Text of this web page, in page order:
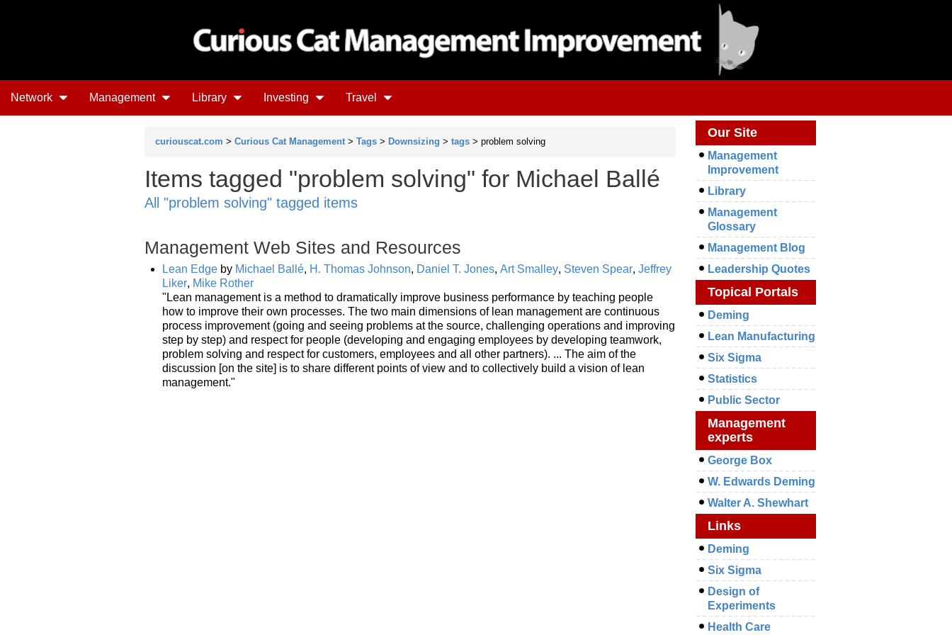
Network Management Library Investing Travel
curiouscat.com > Curious Cat Management > Tags > Downsizing > tags > problem solving
Items tagged "problem solving" for Michael Ballé
All "problem solving" tagged items
Management Web Sites and Resources
Lean Edge by Michael Ballé, H. Thomas Johnson, Daniel T. Jones, Art Smalley, Steven Spear, Jeffrey
Liker, Mike Rother
"Lean management is a method to dramatically improve business performance by teaching people
how to improve their own processes. The two main dimensions of lean management are continuous
process improvement (going and seeing problems at the source, challenging operations and improving
step by step) and respect for people (developing and engaging employees by developing teamwork,
problem solving and respect for customers, employees and all other partners). ... The aim of the
discussion [on the site] is to share different points of view and to collectively build a vision of lean
management."
Our Site
Management
Improvement
Library
Management
Glossary
Management Blog
Leadership Quotes
Topical Portals
Deming
Lean Manufacturing
Six Sigma
Statistics
Public Sector
Management
experts
George Box
W. Edwards Deming
Walter A. Shewhart
Links
Deming
Six Sigma
Design of
Experiments
Health Care